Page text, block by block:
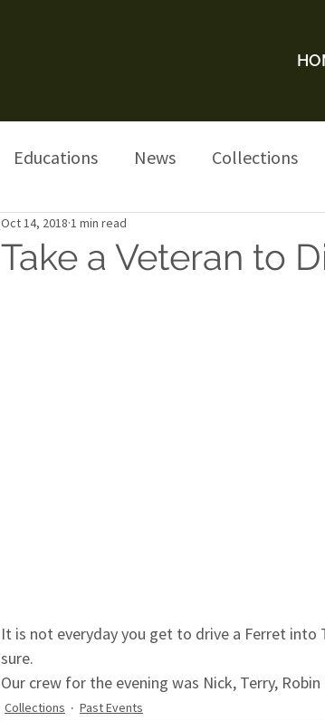
Educations News Collections
Take a Veteran to
Oct 14, 2018 1 min read
It is not everyday you get to drive a Ferret
sure.
Our crew for the evening was Nick, Terry, Robin
Collections Past Events